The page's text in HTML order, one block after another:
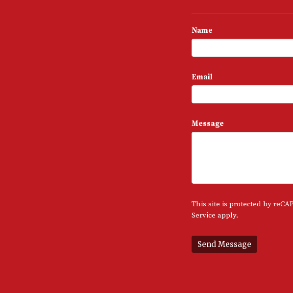
Name
Email
Message
This site is protected by
Service apply.